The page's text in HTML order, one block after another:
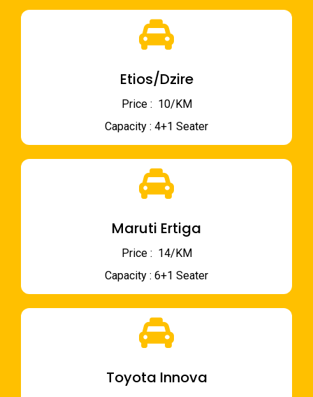
Etios/Dzire
Price : ₹ 10/KM
Capacity : 4+1 Seater
Maruti Ertiga
Price : ₹ 14/KM
Capacity : 6+1 Seater
Toyota Innova